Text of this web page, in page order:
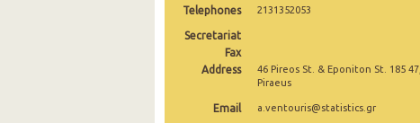
January 2025
December 2024
Telephones 2131352053
Secretariat
Fax
Address
46 Pireos St. & Eponiton St. 185 47,
Piraeus
Email a.ventouris@statistics.gr